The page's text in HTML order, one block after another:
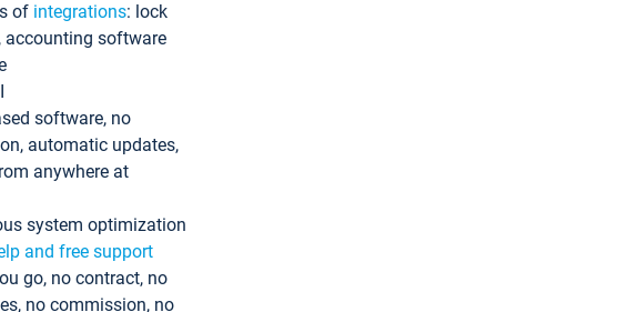
of integrations: lock
accounting software
software, no
automatic updates,
anywhere at
system optimization
and free support
go, no contract, no
no commission, no